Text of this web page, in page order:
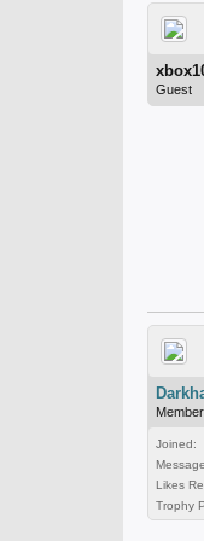
Guest
Member
Joined:
Likes
Trophy